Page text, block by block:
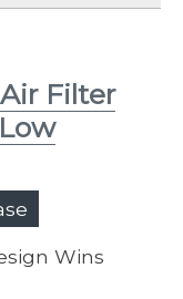
Filter
Wins